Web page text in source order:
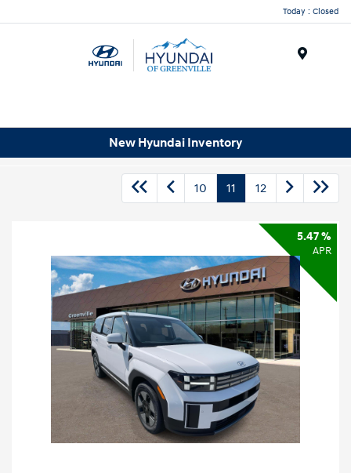
Today : Closed
New Hyundai Inventory
10 11 12
5.47 %
APR